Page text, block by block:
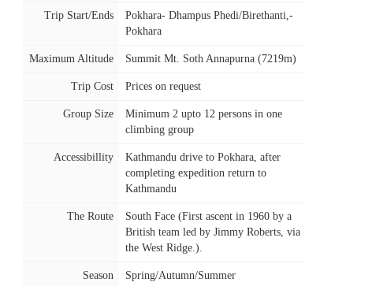
Trip Start/Ends
Pokhara- Dhampus Phedi/Birethanti,-
Pokhara
Maximum Altitude Summit Mt. Soth Annapurna (7219m)
Trip Cost Prices on request
Group Size
Minimum 2 upto 12 persons in one
climbing group
Accessibillity
Kathmandu drive to Pokhara, after
completing expedition return to
Kathmandu
The Route
South Face (First ascent in 1960 by a
British team led by Jimmy Roberts, via
the West Ridge.).
Season Spring/Autumn/Summer